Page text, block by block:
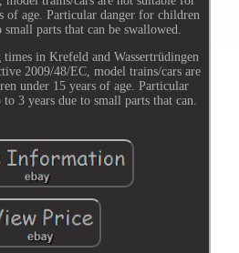
of age. Particular danger for children
small parts that can be swallowed.
in Krefeld and Wassertrüdingen
2009/48/EC, model trains/cars are
under 15 years of age. Particular
3 years due to small parts that can.